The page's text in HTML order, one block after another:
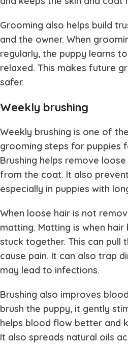
Grooming also helps build
and the owner. When
regularly, the puppy learns
relaxed. This makes future
safer.
Weekly brushing
Weekly brushing is one of
grooming steps for puppies
Brushing helps remove
from the coat. It also
especially in puppies with
When loose hair is not
matting. Matting is when
stuck together. This can pull
cause pain. It can also trap
may lead to infections.
Brushing also improves
brush the puppy, it gently
helps blood flow better and
It also spreads natural oils